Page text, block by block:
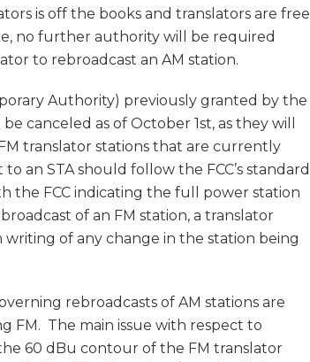
is off the books and translators are free
no further authority will be required
to rebroadcast an AM station.
Authority) previously granted by the
canceled as of October 1st, as they will
translator stations that are currently
an STA should follow the FCC’s standard
the FCC indicating the full power station
of an FM station, a translator
of any change in the station being
rebroadcasts of AM stations are
FM. The main issue with respect to
60 dBu contour of the FM translator